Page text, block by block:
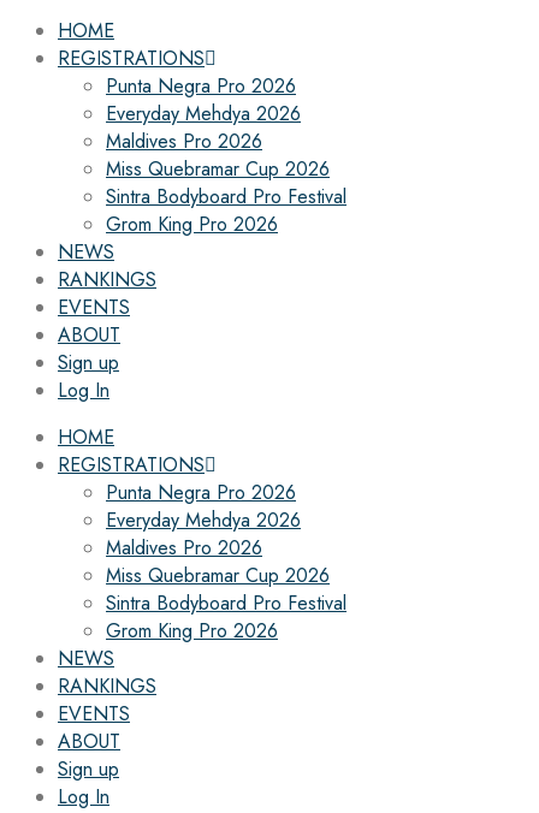
HOME
REGISTRATIONS
Punta Negra Pro 2026
Everyday Mehdya 2026
Maldives Pro 2026
Miss Quebramar Cup 2026
Sintra Bodyboard Pro Festival
Grom King Pro 2026
NEWS
RANKINGS
EVENTS
ABOUT
Sign up
Log In
HOME
REGISTRATIONS
Punta Negra Pro 2026
Everyday Mehdya 2026
Maldives Pro 2026
Miss Quebramar Cup 2026
Sintra Bodyboard Pro Festival
Grom King Pro 2026
NEWS
RANKINGS
EVENTS
ABOUT
Sign up
Log In